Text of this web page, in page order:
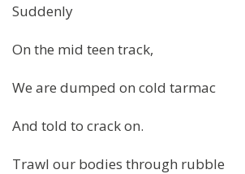
Suddenly
On the mid teen track,
We are dumped on cold tarmac
And told to crack on.
Trawl our bodies through rubble